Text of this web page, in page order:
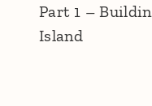
Part 1 –
Island